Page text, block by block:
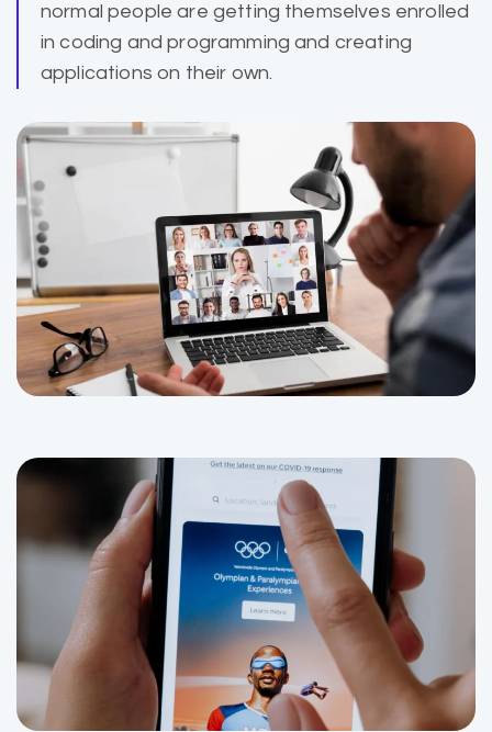
normal people are getting themselves enrolled
in coding and programming and creating
applications on their own.